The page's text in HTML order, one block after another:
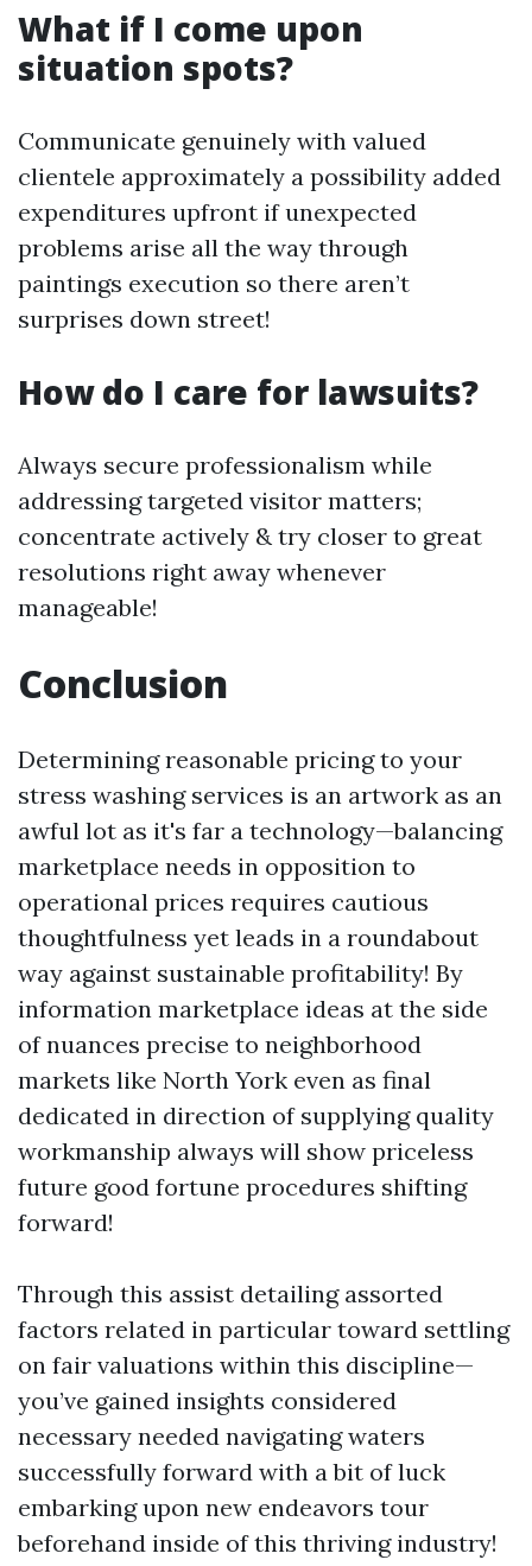
What if I come upon
situation spots?
Communicate genuinely with valued
clientele approximately a possibility added
expenditures upfront if unexpected
problems arise all the way through
paintings execution so there aren’t
surprises down street!
How do I care for lawsuits?
Always secure professionalism while
addressing targeted visitor matters;
concentrate actively & try closer to great
resolutions right away whenever
manageable!
Conclusion
Determining reasonable pricing to your
stress washing services is an artwork as an
awful lot as it's far a technology—balancing
marketplace needs in opposition to
operational prices requires cautious
thoughtfulness yet leads in a roundabout
way against sustainable profitability! By
information marketplace ideas at the side
of nuances precise to neighborhood
markets like North York even as final
dedicated in direction of supplying quality
workmanship always will show priceless
future good fortune procedures shifting
forward!
Through this assist detailing assorted
factors related in particular toward settling
on fair valuations within this discipline—
you’ve gained insights considered
necessary needed navigating waters
successfully forward with a bit of luck
embarking upon new endeavors tour
beforehand inside of this thriving industry!